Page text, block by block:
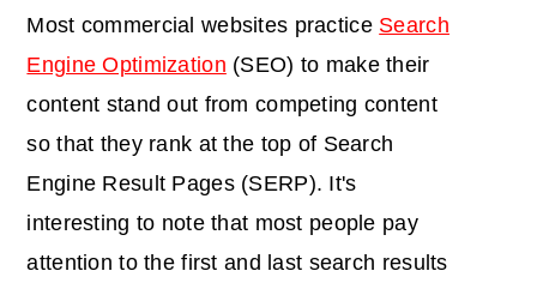
Most commercial websites practice Search
Engine Optimization (SEO) to make their
content stand out from competing content
so that they rank at the top of Search
Engine Result Pages (SERP). It's
interesting to note that most people pay
attention to the first and last search results